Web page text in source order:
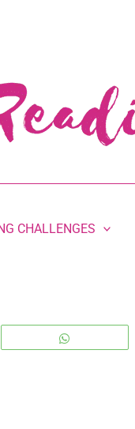
CHALLENGES